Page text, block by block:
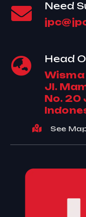
Need
Head
Wisma
Jl.
No. 20
See